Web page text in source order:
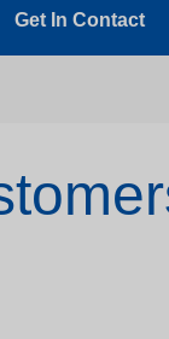
Get In Contact